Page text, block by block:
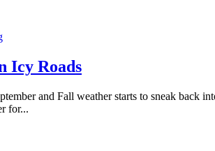
Icy Roads
and Fall weather starts to sneak back
for...